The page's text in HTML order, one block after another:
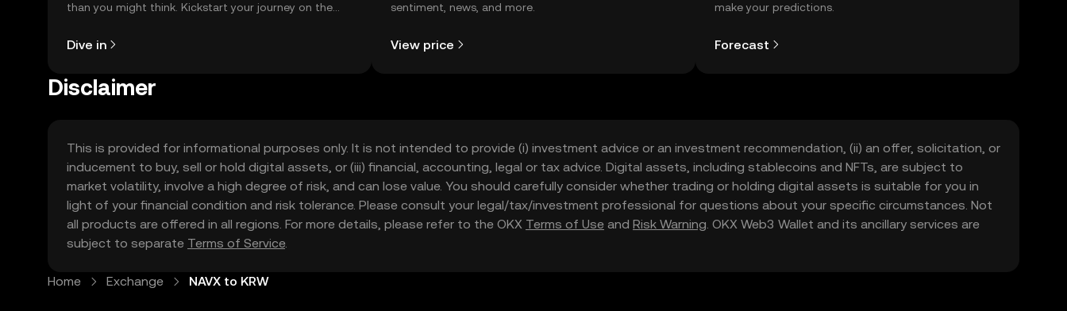
than you might think. Kickstart your journey on the
Dive in
sentiment, news, and more.
View price
make your predictions.
Forecast
Disclaimer
This is provided for informational purposes only. It is not intended to provide (i) investment advice or an investment recommendation, (ii) an offer, solicitation, or
inducement to buy, sell or hold digital assets, or (iii) financial, accounting, legal or tax advice. Digital assets, including stablecoins and NFTs, are subject to
market volatility, involve a high degree of risk, and can lose value. You should carefully consider whether trading or holding digital assets is suitable for you in
light of your financial condition and risk tolerance. Please consult your legal/tax/investment professional for questions about your specific circumstances. Not
all products are offered in all regions. For more details, please refer to the OKX Terms of Use and Risk Warning. OKX Web3 Wallet and its ancillary services are
subject to separate Terms of Service.
Home Exchange NAVX to KRW